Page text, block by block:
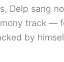
Delp sang
track —
by